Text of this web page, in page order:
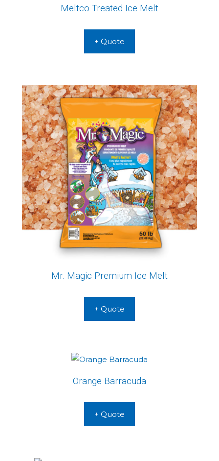
Meltco Treated Ice Melt
+ Quote
Mr. Magic Premium Ice Melt
+ Quote
Orange Barracuda
+ Quote